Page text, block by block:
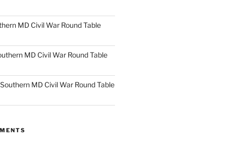
MD Civil War Round Table
MD Civil War Round Table
MD Civil War Round Table